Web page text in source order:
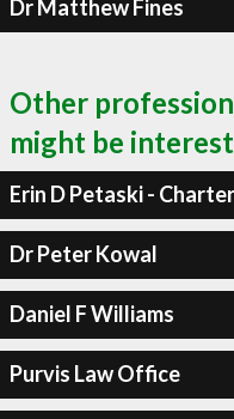
Dr Matthew Fines
Other
might be
Erin D Petaski -
Dr Peter Kowal
Daniel F Williams
Purvis Law Office